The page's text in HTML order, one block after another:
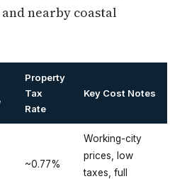
nearby coastal
Property
Tax
Rate
Key Cost Notes
~0.77%
Working-city
prices, low
taxes, full